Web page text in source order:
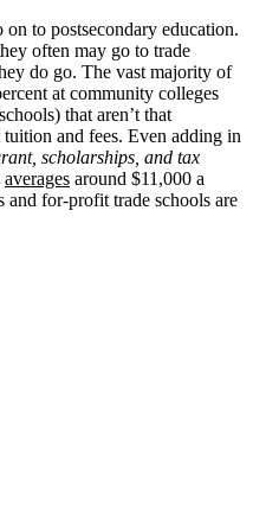
to postsecondary education.
often may go to trade
do go. The vast majority of
at community colleges
that aren’t that
and fees. Even adding in
scholarships, and tax
averages around $11,000 a
for-profit trade schools are